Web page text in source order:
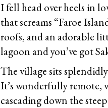
I fell head over heels in
that screams “Faroe
roofs, and an adorable
lagoon and you’ve got
The village sits
It’s wonderfully remote,
cascading down the